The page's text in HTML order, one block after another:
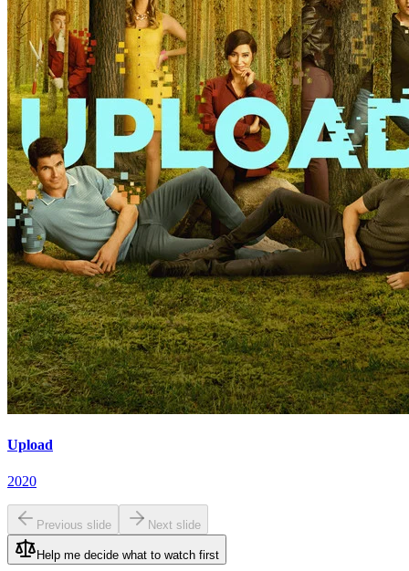
Upload
2020
Previous slide Next slide
Help me decide what to watch first